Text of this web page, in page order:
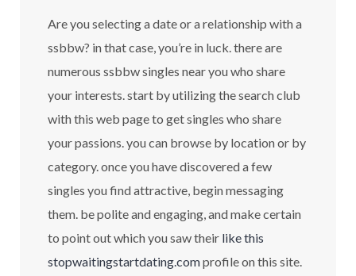
Are you selecting a date or a relationship with a
ssbbw? in that case, you’re in luck. there are
numerous ssbbw singles near you who share
your interests. start by utilizing the search club
with this web page to get singles who share
your passions. you can browse by location or by
category. once you have discovered a few
singles you find attractive, begin messaging
them. be polite and engaging, and make certain
to point out which you saw their like this
stopwaitingstartdating.comprofile on this site.